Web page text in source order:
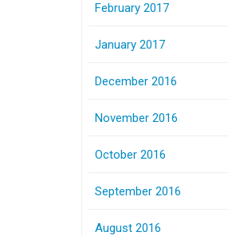
February 2017
January 2017
December 2016
November 2016
October 2016
September 2016
August 2016